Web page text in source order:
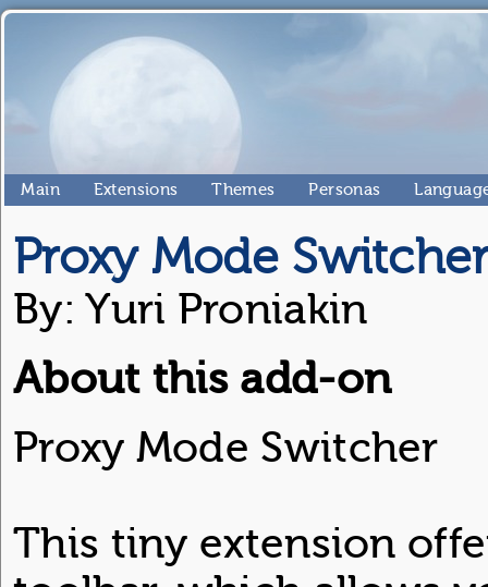
Main Extensions Themes Personas
Proxy Mode
By: Yuri Proniakin
About this add-on
Proxy Mode Switcher
This tiny extension